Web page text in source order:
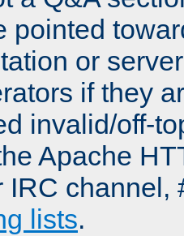
pointed
or
if they
invalid/off-
Apache
IRC channel,
lists.